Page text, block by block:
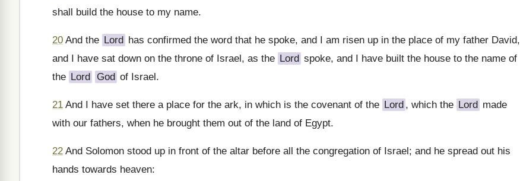
shall build the house to my name.
20 And the Lord has confirmed the word that he spoke, and I am risen up in the place of my father David,
and I have sat down on the throne of Israel, as the Lord spoke, and I have built the house to the name of
the Lord God of Israel.
21 And I have set there a place for the ark, in which is the covenant of the Lord , which the Lord made
with our fathers, when he brought them out of the land of Egypt.
22 And Solomon stood up in front of the altar before all the congregation of Israel; and he spread out his
hands towards heaven: